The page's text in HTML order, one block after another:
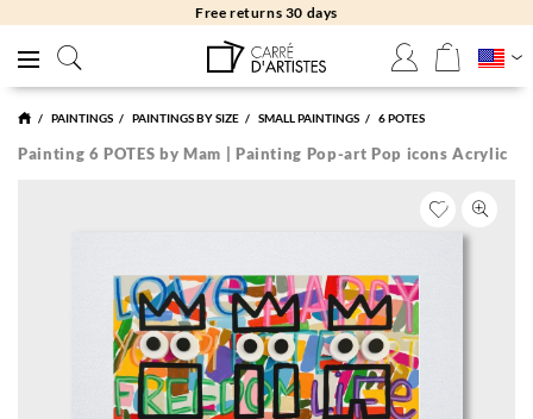
Free returns 30 days
PAINTINGS PAINTINGS BY SIZE SMALL PAINTINGS 6 POTES
Painting 6 POTES by Mam | Painting Pop-art Pop icons Acrylic